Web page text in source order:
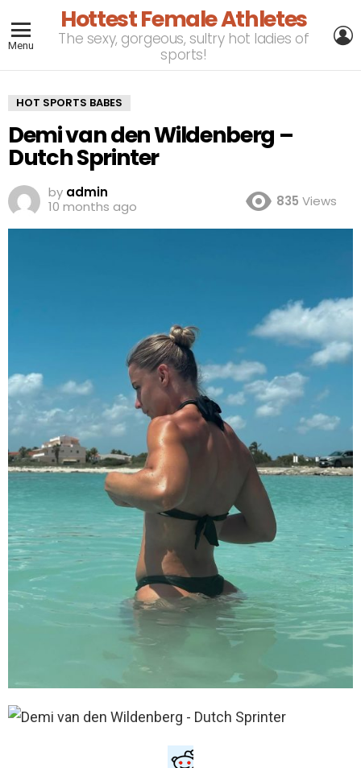
Menu
Hottest Female Athletes
The sexy, gorgeous, sultry hot ladies of
sports!
HOT SPORTS BABES
Demi van den Wildenberg –
Dutch Sprinter
by admin
10 months ago
835 Views